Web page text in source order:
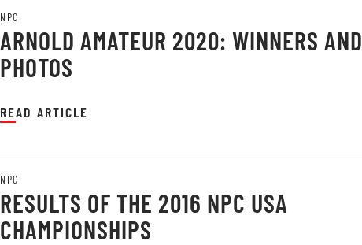
NPC
ARNOLD AMATEUR 2020: WINNERS AND
PHOTOS
READ ARTICLE
NPC
RESULTS OF THE 2016 NPC USA
CHAMPIONSHIPS